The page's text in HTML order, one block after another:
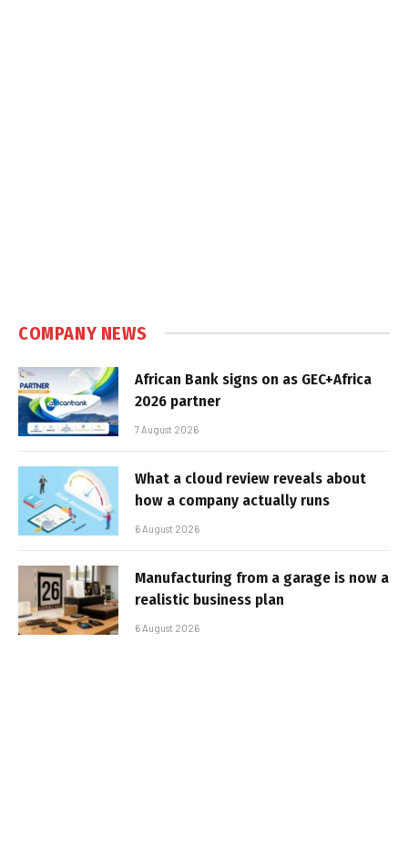
COMPANY NEWS
African Bank signs on as GEC+Africa
2026 partner
7 August 2026
What a cloud review reveals about
how a company actually runs
6 August 2026
Manufacturing from a garage is now a
realistic business plan
6 August 2026